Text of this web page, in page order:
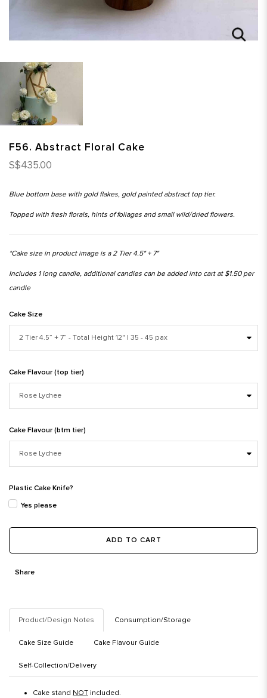
F56. Abstract Floral Cake
S$435.00
Blue bottom base with gold flakes, gold painted abstract top tier.
Topped with fresh florals, hints of foliages and small wild/dried flowers.
*Cake size in product image is a 2 Tier 4.5" + 7"
Includes 1 long candle, additional candles can be added into cart at $1.50 per
candle
Cake Size
Cake Flavour (top tier)
Cake Flavour (btm tier)
Plastic Cake Knife?
Yes please
ADD TO CART
Share
Product/Design Notes Consumption/Storage
Cake Size Guide Cake Flavour Guide
Self-Collection/Delivery
Cake stand NOT included.